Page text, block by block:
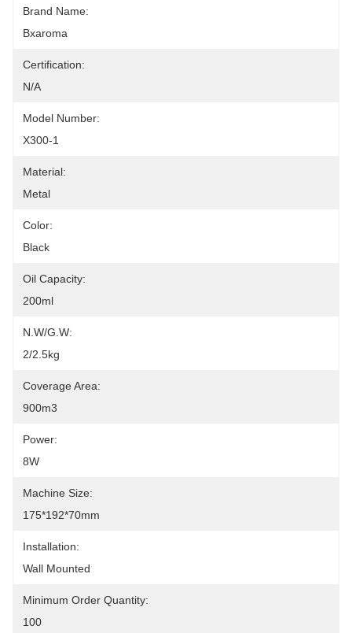
Brand Name:
Bxaroma
Certification:
N/A
Model Number:
X300-1
Material:
Metal
Color:
Black
Oil Capacity:
200ml
N.W/G.W:
2/2.5kg
Coverage Area:
900m3
Power:
8W
Machine Size:
175*192*70mm
Installation:
Wall Mounted
Minimum Order Quantity:
100